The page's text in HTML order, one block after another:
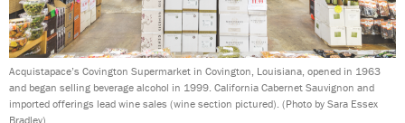
Acquistapace’s Covington Supermarket in Covington, Louisiana, opened in 1963
and began selling beverage alcohol in 1999. California Cabernet Sauvignon and
imported offerings lead wine sales (wine section pictured). (Photo by Sara Essex
Bradley)